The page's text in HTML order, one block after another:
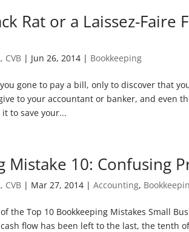
Rat or a Laissez-Faire
CVB | Jun 26, 2014 | Bookkeeping
gone to pay a bill, only to discover that
to your accountant or banker, and even
to save your...
Mistake 10: Confusing
CVB | Mar 27, 2014 |Accounting,
the Top 10 Bookkeeping Mistakes Small
flow has been left to the last, the tenth